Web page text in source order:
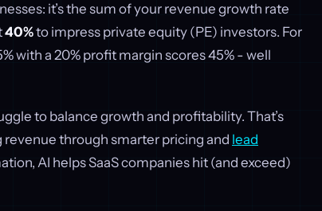
it’s the sum of your revenue growth rate
40%to impress private equity (PE) investors. For
with a 20% profit margin scores 45% - well
to balance growth and profitability. That’s
revenue through smarter pricing and lead
AI helps SaaS companies hit (and exceed)